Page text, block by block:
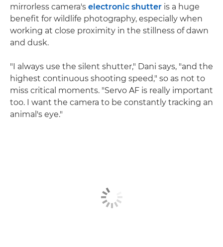
mirrorless camera's electronic shutter is a huge
benefit for wildlife photography, especially when
working at close proximity in the stillness of dawn
and dusk.
"I always use the silent shutter," Dani says, "and the
highest continuous shooting speed," so as not to
miss critical moments. "Servo AF is really important
too. I want the camera to be constantly tracking an
animal's eye."